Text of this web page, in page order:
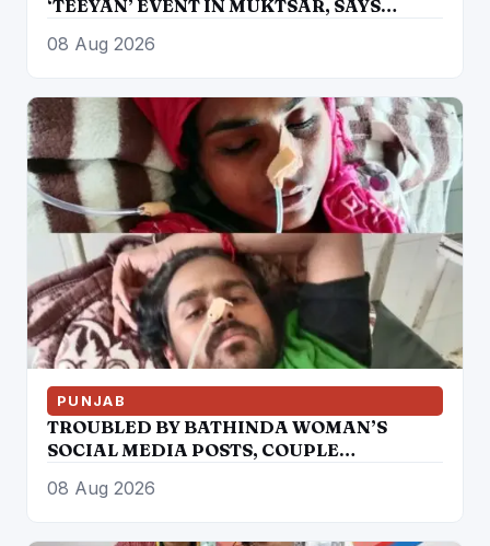
‘TEEYAN’ EVENT IN MUKTSAR, SAYS
MANN GOVERNMENT
08 Aug 2026
PUNJAB
TROUBLED BY BATHINDA WOMAN’S
SOCIAL MEDIA POSTS, COUPLE
08 Aug 2026